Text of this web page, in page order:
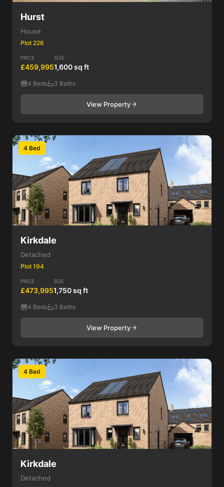
Hurst
House
Plot 226
PRICE
£459,995
SIZE
1,600 sq ft
4 Beds 3 Baths
View Property
4 Bed
Kirkdale
Detached
Plot 194
PRICE
£473,995
SIZE
1,750 sq ft
4 Beds 3 Baths
View Property
4 Bed
Kirkdale
Detached